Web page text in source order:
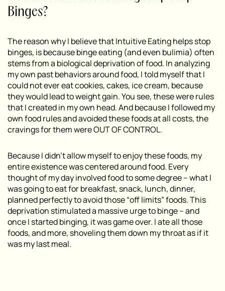
Binges?
The reason why I believe that Intuitive Eating helps stop
binges, is because binge eating (and even bulimia) often
stems from a biological deprivation of food. In analyzing
my own past behaviors around food, I told myself that I
could not ever eat cookies, cakes, ice cream, because
they would lead to weight gain. You see, these were rules
that I created in my own head. And because I followed my
own food rules and avoided these foods at all costs, the
cravings for them were OUT OF CONTROL.
Because I didn’t allow myself to enjoy these foods, my
entire existence was centered around food. Every
thought of my day involved food to some degree – what I
was going to eat for breakfast, snack, lunch, dinner,
planned perfectly to avoid those “off limits” foods. This
deprivation stimulated a massive urge to binge – and
once I started binging, it was game over. I ate all those
foods, and more, shoveling them down my throat as if it
was my last meal.